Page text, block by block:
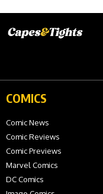
COMICS
Comic News
Comic Reviews
Comic Previews
Marvel Comics
DC Comics